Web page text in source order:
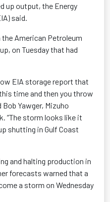
up output, the Energy
said.
American Petroleum
on Tuesday that had
EIA storage report that
time and then you throw
Yawger, Mizuho
“The storm looks like it
shutting in Gulf Coast
and halting production in
forecasts warned that a
a storm on Wednesday